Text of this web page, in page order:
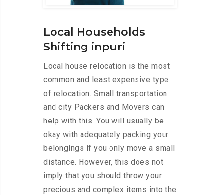
Local Households
Shifting inpuri
Local house relocation is the most
common and least expensive type
of relocation. Small transportation
and city Packers and Movers can
help with this. You will usually be
okay with adequately packing your
belongings if you only move a small
distance. However, this does not
imply that you should throw your
precious and complex items into the